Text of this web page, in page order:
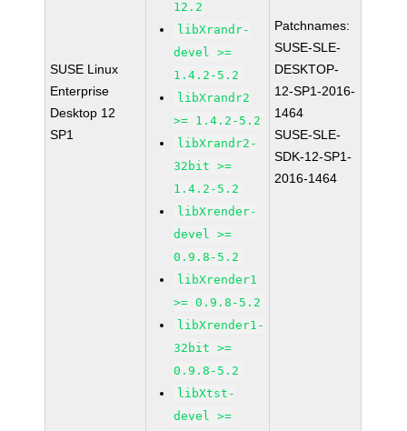
SUSE Linux
Enterprise
Desktop 12
SP1
12.2
libXrandr-
devel >=
1.4.2-5.2
libXrandr2
>= 1.4.2-5.2
libXrandr2-
32bit >=
1.4.2-5.2
libXrender-
devel >=
0.9.8-5.2
libXrender1
>= 0.9.8-5.2
libXrender1-
32bit >=
0.9.8-5.2
libXtst-
devel >=
Patchnames:
SUSE-SLE-
DESKTOP-
12-SP1-2016-
1464
SUSE-SLE-
SDK-12-SP1-
2016-1464